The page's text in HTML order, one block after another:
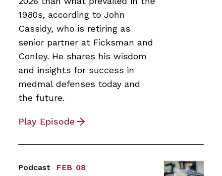
1980s, according to John
Cassidy, who is retiring as
senior partner at Ficksman and
Conley. He shares his wisdom
and insights for success in
medmal defenses today and
the future.
Play Episode
Podcast FEB 08